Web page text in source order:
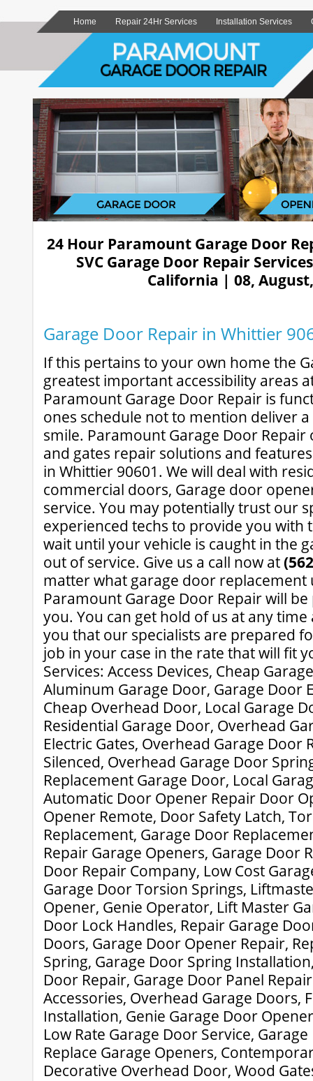
Home Repair 24Hr Services Installation Services
24 Hour Paramount Garage Door
SVC Garage Door Repair
California | 08,
Garage Door Repair in Whittier
If this pertains to your own home the
greatest important accessibility areas
Paramount Garage Door Repair is
ones schedule not to mention deliver
smile. Paramount Garage Door
and gates repair solutions and
in Whittier 90601. We will deal with
commercial doors, Garage door
service. You may potentially trust our
experienced techs to provide you with
wait until your vehicle is caught in the
out of service. Give us a call now at
matter what garage door replacement
Paramount Garage Door Repair will
you. You can get hold of us at any
you that our specialists are prepared
job in your case in the rate that will fit
Services: Access Devices, Cheap
Aluminum Garage Door, Garage Door
Cheap Overhead Door, Local Garage
Residential Garage Door, Overhead
Electric Gates, Overhead Garage Door
Silenced, Overhead Garage Door
Replacement Garage Door, Local
Automatic Door Opener Repair Door
Opener Remote, Door Safety Latch,
Replacement, Garage Door
Repair Garage Openers, Garage Door
Door Repair Company, Low Cost
Garage Door Torsion Springs,
Opener, Genie Operator, Lift Master
Door Lock Handles, Repair Garage
Doors, Garage Door Opener Repair,
Spring, Garage Door Spring
Door Repair, Garage Door Panel
Accessories, Overhead Garage Doors,
Installation, Genie Garage Door
Low Rate Garage Door Service,
Replace Garage Openers,
Decorative Overhead Door, Wood